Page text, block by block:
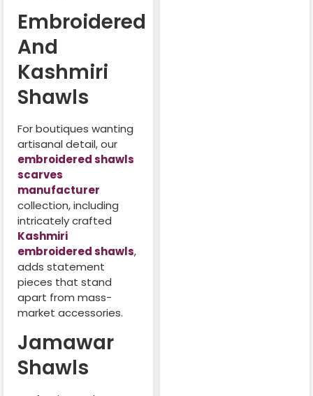
Embroidered
And
Kashmiri
Shawls
For boutiques wanting
artisanal detail, our
embroidered shawls
scarves
manufacturer
collection, including
intricately crafted
Kashmiri
embroidered shawls,
adds statement
pieces that stand
apart from mass-
market accessories.
Jamawar
Shawls